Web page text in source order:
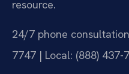
resource.
24/7 phone
7747 | Local: (888) 437-